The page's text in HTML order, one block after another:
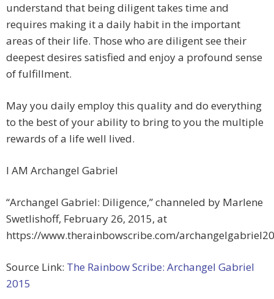
understand that being diligent takes time and
requires making it a daily habit in the important
areas of their life. Those who are diligent see their
deepest desires satisfied and enjoy a profound sense
of fulfillment.
May you daily employ this quality and do everything
to the best of your ability to bring to you the multiple
rewards of a life well lived.
I AM Archangel Gabriel
“Archangel Gabriel: Diligence,” channeled by Marlene
Swetlishoff, February 26, 2015, at
https://www.therainbowscribe.com/
Source Link: The Rainbow Scribe: Archangel Gabriel
2015